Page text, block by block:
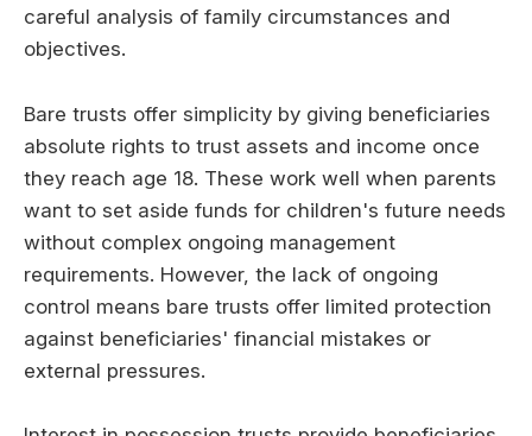
careful analysis of family circumstances and
objectives.
Bare trusts offer simplicity by giving beneficiaries
absolute rights to trust assets and income once
they reach age 18. These work well when parents
want to set aside funds for children's future needs
without complex ongoing management
requirements. However, the lack of ongoing
control means bare trusts offer limited protection
against beneficiaries' financial mistakes or
external pressures.